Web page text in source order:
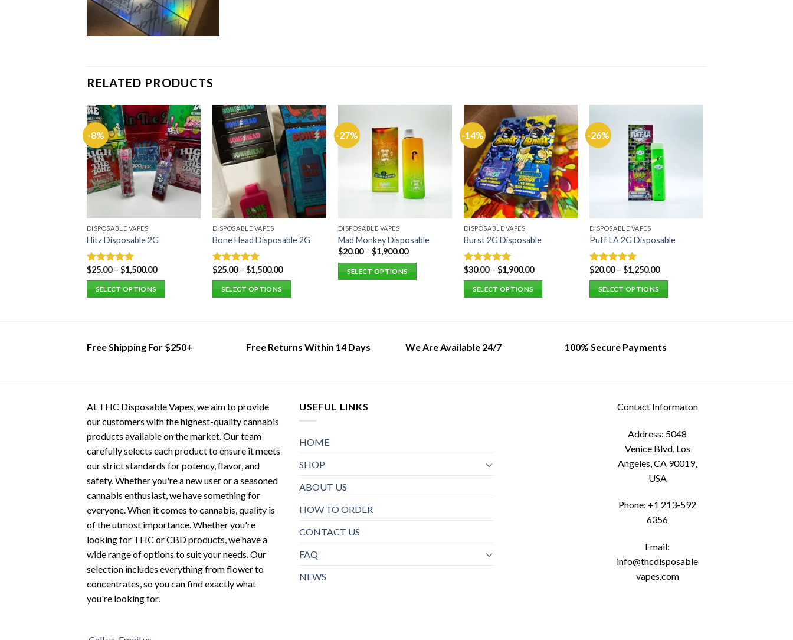
RELATED PRODUCTS
-8%
DISPOSABLE VAPES
Hitz Disposable 2G
Rated5.00
out of 5
$25.00– $1,500.00
SELECT OPTIONS
multiple
be
chosen
on
the
product
page
DISPOSABLE VAPES
Bone Head Disposable 2G
Rated5.00
out of 5
$25.00– $1,500.00
SELECT OPTIONS
be
chosen
on
the
product
page
-27%
DISPOSABLE VAPES
Mad Monkey Disposable
$20.00– $1,900.00
SELECT OPTIONS
The
chosen
-14%
DISPOSABLE VAPES
Burst 2G Disposable
Rated5.00
out of 5
$30.00– $1,900.00
SELECT OPTIONS
multiple
product
-26%
DISPOSABLE VAPES
Puff LA 2G Disposable
Rated5.00
out of 5
$20.00– $1,250.00
SELECT OPTIONS
multiple
product
Free Shipping For $250+ Free Returns Within 14 Days We Are Available 24/7 100% Secure Payments
At THC Disposable Vapes, we aim to provide
our customers with the highest-quality cannabis
products available on the market. Our team
carefully selects each product to ensure it meets
our strict standards for potency, flavor, and
safety. Whether you're a new user or a seasoned
cannabis enthusiast, we have something for
everyone. When it comes to cannabis, quality is
of the utmost importance. Whether you're
looking for THC or CBD products, we have a
wide range of options to suit your needs. Our
selection includes everything from flower to
concentrates, so you can find exactly what
you're looking for.
USEFUL LINKS
HOME
SHOP
ABOUT US
HOW TO ORDER
CONTACT US
FAQ
NEWS
Contact Informaton
Address: 5048
Venice Blvd, Los
Angeles, CA 90019,
USA
Phone: +1 213-592
6356
Email:
info@thcdisposable
vapes.com